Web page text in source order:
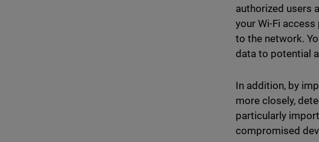
authorized users
your Wi-Fi
to the network.
data to potential
In addition, by
more closely,
particularly
compromised